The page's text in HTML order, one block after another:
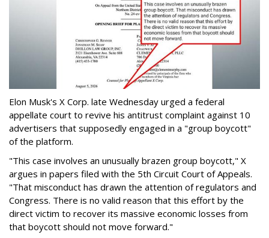
Elon Musk's X Corp. late Wednesday urged a federal
appellate court to revive his antitrust complaint against 10
advertisers that supposedly engaged in a "group boycott"
of the platform.
"This case involves an unusually brazen group boycott," X
argues in papers filed with the 5th Circuit Court of Appeals.
"That misconduct has drawn the attention of regulators and
Congress. There is no valid reason that this effort by the
direct victim to recover its massive economic losses from
that boycott should not move forward."